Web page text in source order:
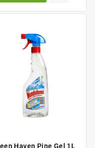
Haven Pine Gel 1L